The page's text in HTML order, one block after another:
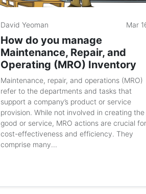
David Yeoman Mar
How do you manage
Maintenance, Repair, and
Operating (MRO) Inventory
Maintenance, repair, and operations (MRO)
refer to the departments and tasks that
support a company’s product or service
provision. While not involved in creating the
good or service, MRO actions are crucial for
cost-effectiveness and efficiency. They
comprise many...